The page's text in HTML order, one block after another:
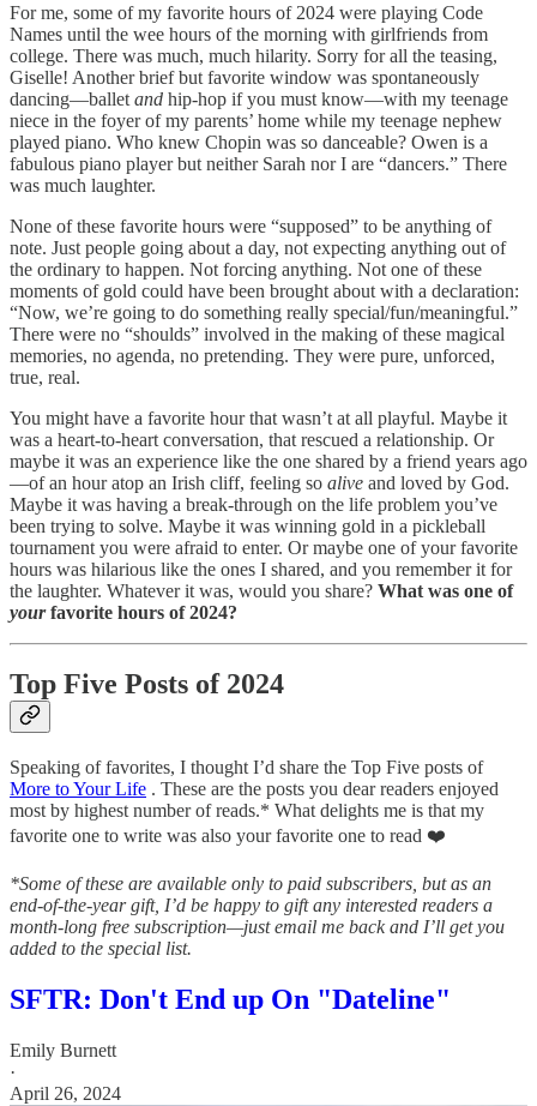
For me, some of my favorite hours of 2024 were playing Code
Names until the wee hours of the morning with girlfriends from
college. There was much, much hilarity. Sorry for all the teasing,
Giselle! Another brief but favorite window was spontaneously
dancing—ballet and hip-hop if you must know—with my teenage
niece in the foyer of my parents’ home while my teenage nephew
played piano. Who knew Chopin was so danceable? Owen is a
fabulous piano player but neither Sarah nor I are “dancers.” There
was much laughter.
None of these favorite hours were “supposed” to be anything of
note. Just people going about a day, not expecting anything out of
the ordinary to happen. Not forcing anything. Not one of these
moments of gold could have been brought about with a declaration:
“Now, we’re going to do something really special/fun/meaningful.”
There were no “shoulds” involved in the making of these magical
memories, no agenda, no pretending. They were pure, unforced,
true, real.
You might have a favorite hour that wasn’t at all playful. Maybe it
was a heart-to-heart conversation, that rescued a relationship. Or
maybe it was an experience like the one shared by a friend years ago
—of an hour atop an Irish cliff, feeling so alive and loved by God.
Maybe it was having a break-through on the life problem you’ve
been trying to solve. Maybe it was winning gold in a pickleball
tournament you were afraid to enter. Or maybe one of your favorite
hours was hilarious like the ones I shared, and you remember it for
the laughter. Whatever it was, would you share? What was one of
yourfavorite hours of 2024?
Top Five Posts of 2024
Speaking of favorites, I thought I’d share the Top Five posts of
More to Your Life . These are the posts you dear readers enjoyed
most by highest number of reads.* What delights me is that my
favorite one to write was also your favorite one to read ❤️
*Some of these are available only to paid subscribers, but as an
end-of-the-year gift, I’d be happy to gift any interested readers a
month-long free subscription—just email me back and I’ll get you
added to the special list.
SFTR: Don't End up On "Dateline"
Emily Burnett
·
April 26, 2024